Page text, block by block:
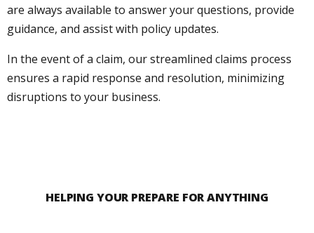
are always available to answer your questions, provide
guidance, and assist with policy updates.
In the event of a claim, our streamlined claims process
ensures a rapid response and resolution, minimizing
disruptions to your business.
HELPING YOUR PREPARE FOR ANYTHING